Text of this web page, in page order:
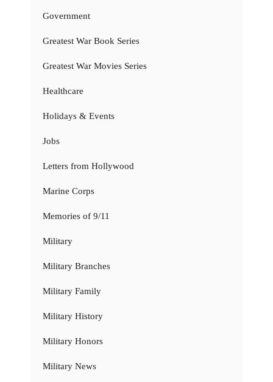
Government
Greatest War Book Series
Greatest War Movies Series
Healthcare
Holidays & Events
Jobs
Letters from Hollywood
Marine Corps
Memories of 9/11
Military
Military Branches
Military Family
Military History
Military Honors
Military News